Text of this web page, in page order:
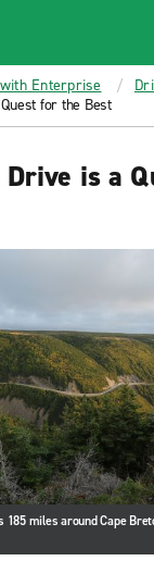
Enterprise
for the Best
is a
185 miles around Cape